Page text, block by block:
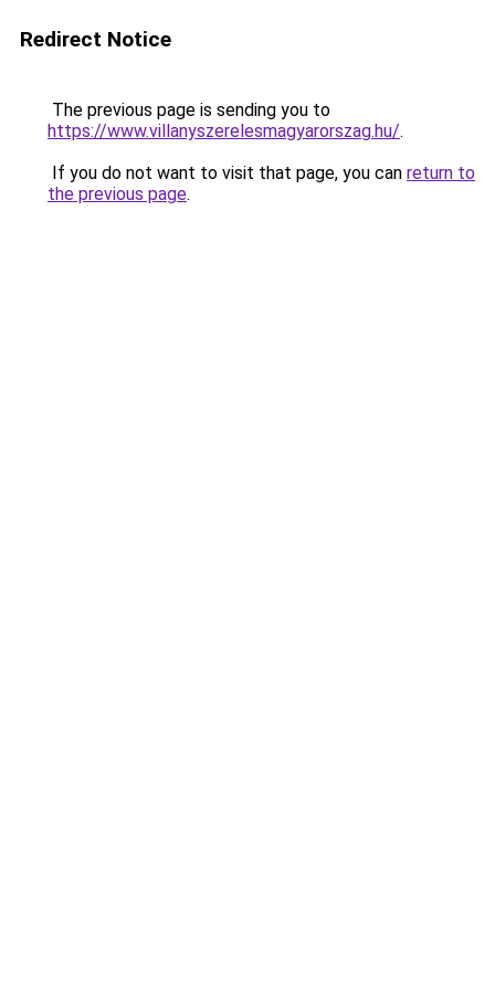
Redirect Notice
The previous page is sending you to
https://www.villanyszerelesmagyarorszag.hu/.
If you do not want to visit that page, you can return to
the previous page.